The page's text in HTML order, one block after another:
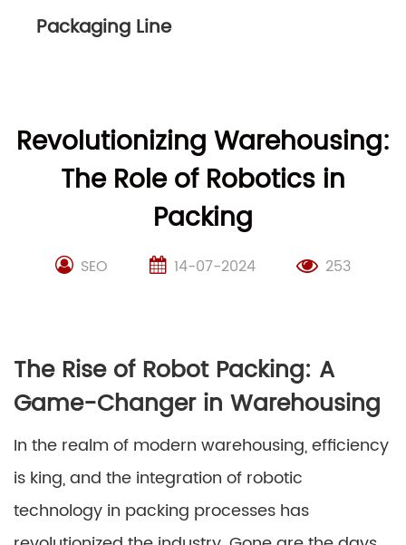
Packaging Line
Revolutionizing Warehousing:
The Role of Robotics in
Packing
SEO 14-07-2024 253
The Rise of Robot Packing: A
Game-Changer in Warehousing
In the realm of modern warehousing, efficiency
is king, and the integration of robotic
technology in packing processes has